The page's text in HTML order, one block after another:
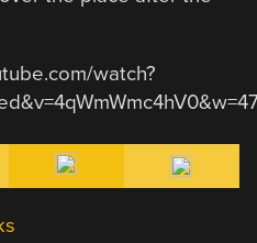
watch?